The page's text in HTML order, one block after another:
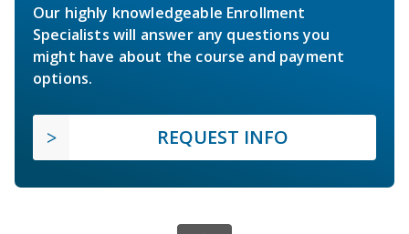
Our highly knowledgeable Enrollment
Specialists will answer any questions you
might have about the course and payment
options.
REQUEST INFO